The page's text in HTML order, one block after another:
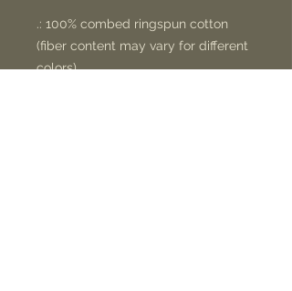
.: 100% combed ringspun cotton
(fiber content may vary for different
colors)